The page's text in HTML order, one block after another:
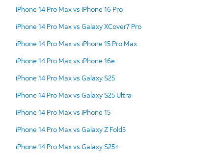
iPhone 14 Pro Max vs iPhone 16 Pro
iPhone 14 Pro Max vs Galaxy XCover7 Pro
iPhone 14 Pro Max vs iPhone 15 Pro Max
iPhone 14 Pro Max vs iPhone 16e
iPhone 14 Pro Max vs Galaxy S25
iPhone 14 Pro Max vs Galaxy S25 Ultra
iPhone 14 Pro Max vs iPhone 15
iPhone 14 Pro Max vs Galaxy Z Fold5
iPhone 14 Pro Max vs Galaxy S25+